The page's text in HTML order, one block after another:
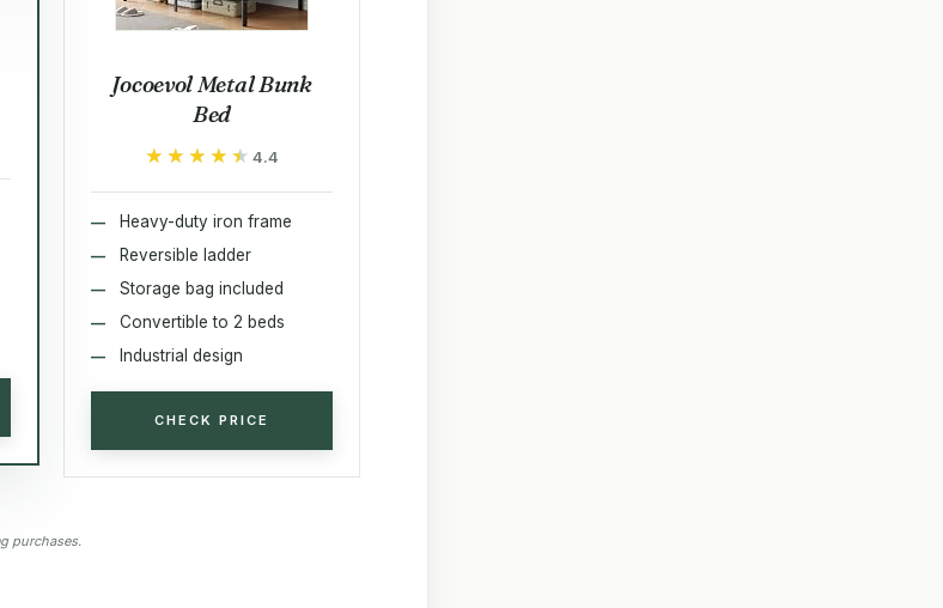
Jocoevol Metal Bunk
Bed
★★★★★
★★★★★4.4
Heavy-duty iron frame
Reversible ladder
Storage bag included
Convertible to 2 beds
Industrial design
CHECK PRICE
purchases.